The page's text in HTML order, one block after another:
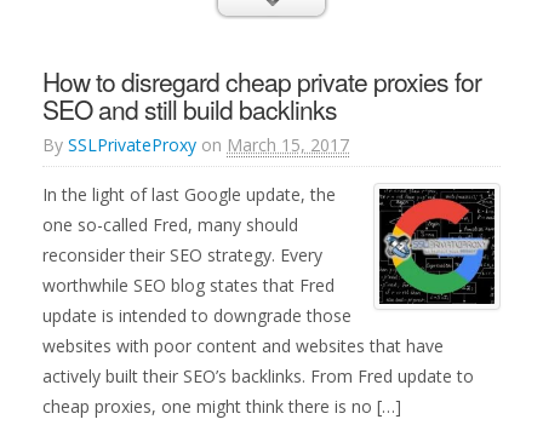
How to disregard cheap private proxies for
SEO and still build backlinks
By SSLPrivateProxy on March 15, 2017
In the light of last Google update, the
one so-called Fred, many should
reconsider their SEO strategy. Every
worthwhile SEO blog states that Fred
update is intended to downgrade those
websites with poor content and websites that have
actively built their SEO’s backlinks. From Fred update to
cheap proxies, one might think there is no […]